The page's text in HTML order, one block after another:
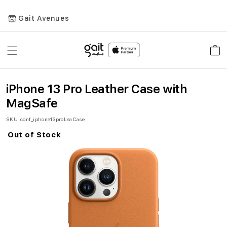
Gait Avenues
Toggle
iPhone 13 Pro Leather Case with
MagSafe
SKU conf_iphone13proLeaCase
Skip
Out of Stock